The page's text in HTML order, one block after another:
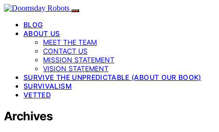
BLOG
ABOUT US
MEET THE TEAM
CONTACT US
MISSION STATEMENT
VISION STATEMENT
SURVIVE THE UNPREDICTABLE (ABOUT OUR BOOK)
SURVIVALISM
VETTED
Archives